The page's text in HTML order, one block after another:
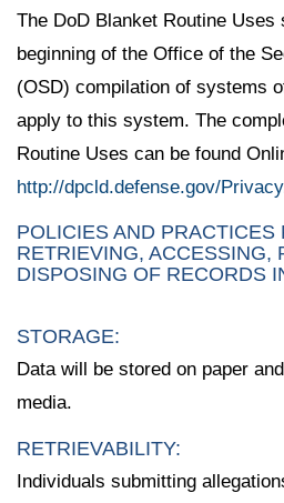
The DoD Blanket Routine Uses
beginning of the Office of the
(OSD) compilation of systems
apply to this system. The
Routine Uses can be found
http://dpcld.defense.gov/
POLICIES AND PRACTICES
RETRIEVING, ACCESSING,
DISPOSING OF RECORDS
STORAGE:
Data will be stored on paper
media.
RETRIEVABILITY:
Individuals submitting